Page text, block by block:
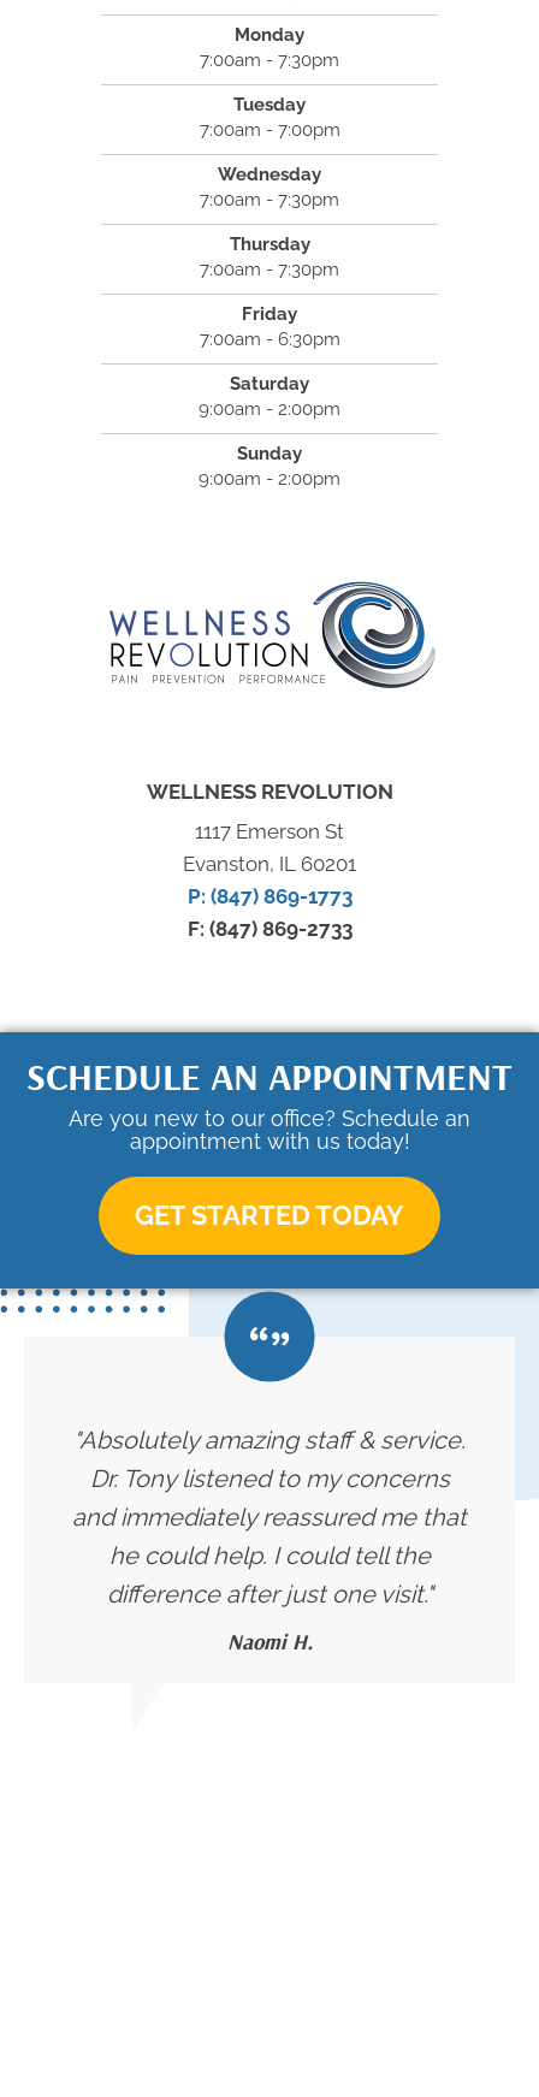
Monday
7:00am - 7:30pm
Tuesday
7:00am - 7:00pm
Wednesday
7:00am - 7:30pm
Thursday
7:00am - 7:30pm
Friday
7:00am - 6:30pm
Saturday
9:00am - 2:00pm
Sunday
9:00am - 2:00pm
WELLNESS REVOLUTION
1117 Emerson St
Evanston, IL 60201
P: (847) 869-1773
F: (847) 869-2733
SCHEDULE AN APPOINTMENT
Are you new to our office? Schedule an
appointment with us today!
GET STARTED TODAY
"Absolutely amazing staff & service.
Dr. Tony listened to my concerns
and immediately reassured me that
he could help. I could tell the
difference after just one visit."
Naomi H.